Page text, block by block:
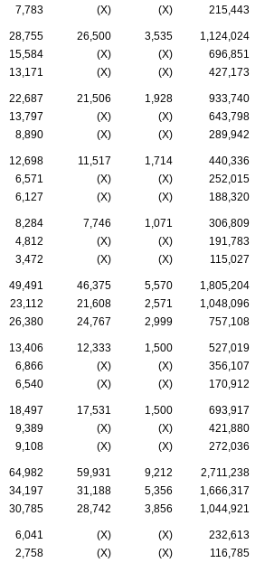
7,783 (X) (X) 215,443
28,755 26,500 3,535
1,124,024
15,584 (X) (X)
696,851
13,171 (X) (X) 427,173
22,687 21,506 1,928
933,740
13,797 (X) (X)
643,798
8,890 (X) (X) 289,942
12,698 11,517 1,714
440,336
6,571 (X) (X)
252,015
6,127 (X) (X) 188,320
8,284 7,746 1,071
306,809
4,812 (X) (X)
191,783
3,472 (X) (X) 115,027
49,491 46,375 5,570
1,805,204
23,112 21,608 2,571
1,048,096
26,380 24,767 2,999 757,108
13,406 12,333 1,500
527,019
6,866 (X) (X)
356,107
6,540 (X) (X) 170,912
18,497 17,531 1,500
693,917
9,389 (X) (X)
421,880
9,108 (X) (X) 272,036
64,982 59,931 9,212
2,711,238
34,197 31,188 5,356
1,666,317
30,785 28,742 3,856 1,044,921
6,041 (X) (X)
232,613
2,758 (X) (X)
116,785